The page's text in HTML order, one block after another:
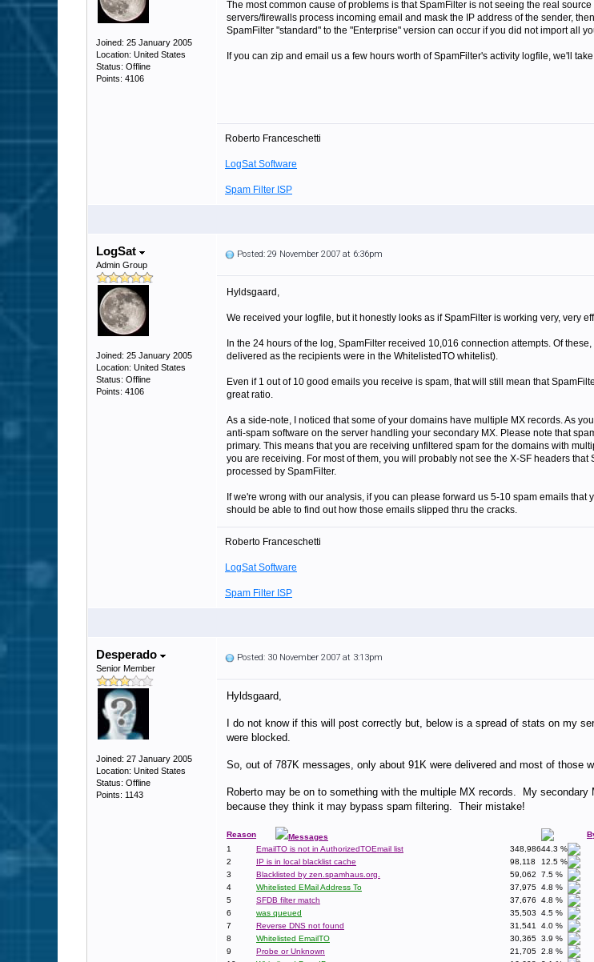
Joined: 25 January 2005
Location: United States
Status: Offline
Points: 4106
The most common cause of problems is that SpamFilter is not seeing the real
servers/firewalls process incoming email and mask the IP address of the sender,
SpamFilter "standard" to the "Enterprise" version can occur if you did not import all
If you can zip and email us a few hours worth of SpamFilter's activity logfile, we'll
Roberto Franceschetti
LogSat Software
Spam Filter ISP
LogSat
Admin Group
Joined: 25 January 2005
Location: United States
Status: Offline
Points: 4106
Posted: 29 November 2007 at 6:36pm
Hyldsgaard,
We received your logfile, but it honestly looks as if SpamFilter is working very, very
In the 24 hours of the log, SpamFilter received 10,016 connection attempts. Of
delivered as the recipients were in the WhitelistedTO whitelist).
Even if 1 out of 10 good emails you receive is spam, that will still mean that
great ratio.
As a side-note, I noticed that some of your domains have multiple MX records. As
anti-spam software on the server handling your secondary MX. Please note that
primary. This means that you are receiving unfiltered spam for the domains with
you are receiving. For most of them, you will probably not see the X-SF headers
processed by SpamFilter.
If we're wrong with our analysis, if you can please forward us 5-10 spam emails
should be able to find out how those emails slipped thru the cracks.
Roberto Franceschetti
LogSat Software
Spam Filter ISP
Desperado
Senior Member
Joined: 27 January 2005
Location: United States
Status: Offline
Points: 1143
Posted: 30 November 2007 at 3:13pm
Hyldsgaard,
I do not know if this will post correctly but, below is a spread of stats on my
were blocked.
So, out of 787K messages, only about 91K were delivered and most of
Roberto may be on to something with the multiple MX records. My
because they think it may bypass spam filtering. Their mistake!
Reason Messages
1
EmailTO is not in AuthorizedTOEmail list 348,98644.3 %
2
IP is in local blacklist cache 98,118 12.5 %
3
Blacklisted by zen.spamhaus.org. 59,062 7.5 %
4
Whitelisted EMail Address To 37,975 4.8 %
5
SFDB filter match 37,676 4.8 %
6
was queued 35,503 4.5 %
7
Reverse DNS not found 31,541 4.0 %
8
Whitelisted EmailTO 30,365 3.9 %
9
Probe or Unknown 21,705 2.8 %